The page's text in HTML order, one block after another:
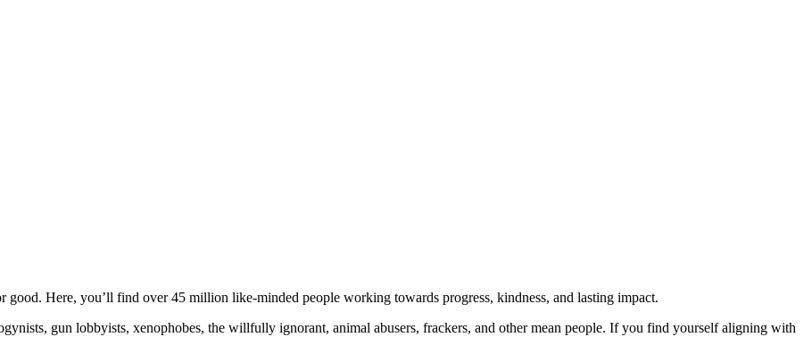
good. Here, you’ll find over 45 million like-minded people working towards progress, kindness, and lasting impact.
gun lobbyists, xenophobes, the willfully ignorant, animal abusers, frackers, and other mean people. If you find yourself aligning with